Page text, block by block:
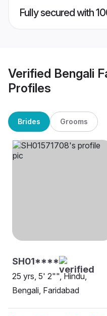
Fully secured with
Verified Bengali
Profiles
Brides Grooms
SH01****
25 yrs, 5' 2"", Hindu,
Bengali, Faridabad